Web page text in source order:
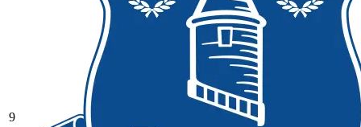
9